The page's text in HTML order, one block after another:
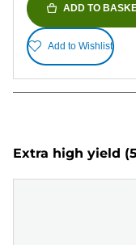
ADD TO
Add to Wishlist
Extra high yield